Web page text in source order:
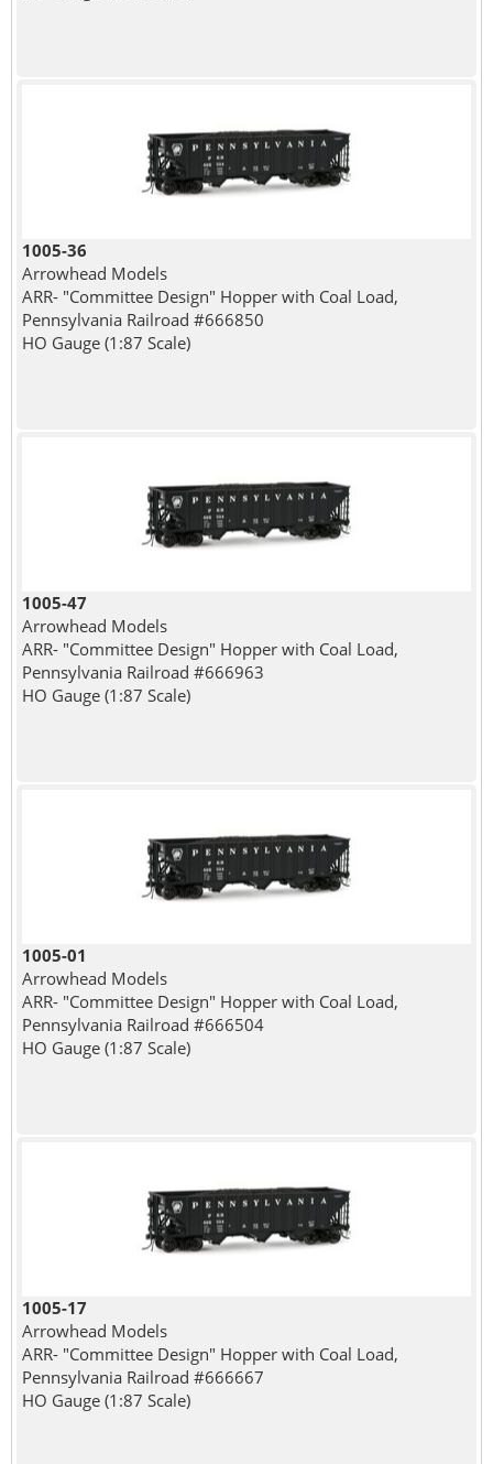
1005-36
Arrowhead Models
ARR- "Committee Design" Hopper with Coal Load,
Pennsylvania Railroad #666850
HO Gauge (1:87 Scale)
1005-47
Arrowhead Models
ARR- "Committee Design" Hopper with Coal Load,
Pennsylvania Railroad #666963
HO Gauge (1:87 Scale)
1005-01
Arrowhead Models
ARR- "Committee Design" Hopper with Coal Load,
Pennsylvania Railroad #666504
HO Gauge (1:87 Scale)
1005-17
Arrowhead Models
ARR- "Committee Design" Hopper with Coal Load,
Pennsylvania Railroad #666667
HO Gauge (1:87 Scale)